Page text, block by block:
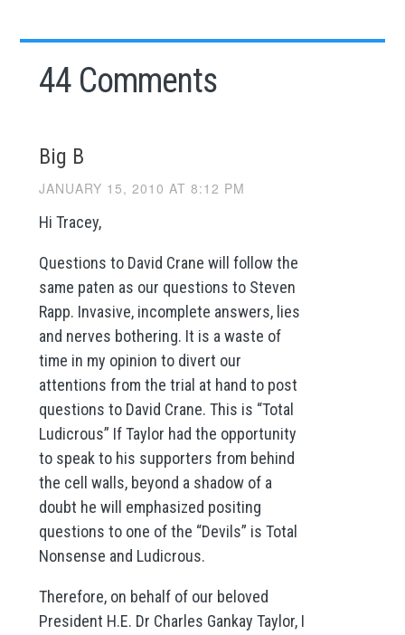
44 Comments
Big B
JANUARY 15, 2010 AT 8:12 PM
Hi Tracey,
Questions to David Crane will follow the
same paten as our questions to Steven
Rapp. Invasive, incomplete answers, lies
and nerves bothering. It is a waste of
time in my opinion to divert our
attentions from the trial at hand to post
questions to David Crane. This is “Total
Ludicrous” If Taylor had the opportunity
to speak to his supporters from behind
the cell walls, beyond a shadow of a
doubt he will emphasized positing
questions to one of the “Devils” is Total
Nonsense and Ludicrous.
Therefore, on behalf of our beloved
President H.E. Dr Charles Gankay Taylor, I